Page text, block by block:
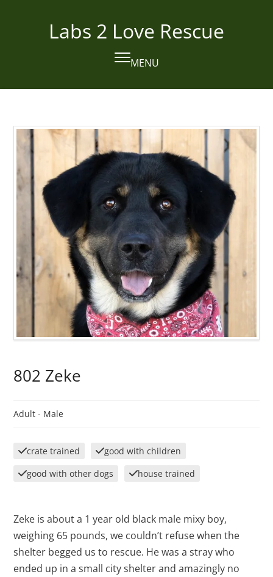
Labs 2 Love Rescue
MENU
Open
mobile
Close
mobile
802 Zeke
Adult - Male
crate trained
good with children
good with other dogs
house trained
Zeke is about a 1 year old black male mixy boy,
weighing 65 pounds, we couldn’t refuse when the
shelter begged us to rescue. He was a stray who
ended up in a small city shelter and amazingly no